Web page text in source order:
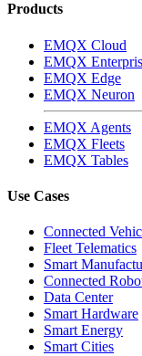
Products
EMQX Cloud
EMQX
EMQX Edge
EMQX Neuron
EMQX Agents
EMQX Fleets
EMQX Tables
Use Cases
Connected
Fleet Telematics
Smart
Connected
Data Center
Smart Hardware
Smart Energy
Smart Cities